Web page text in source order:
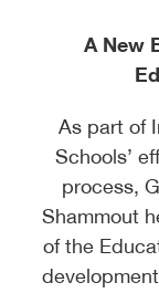
A New
As part of
Schools’
process,
Shammout
of the